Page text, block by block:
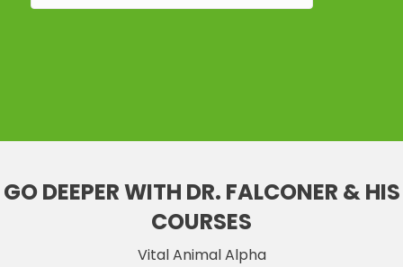
GO DEEPER WITH DR. FALCONER & HIS
COURSES
Vital Animal Alpha